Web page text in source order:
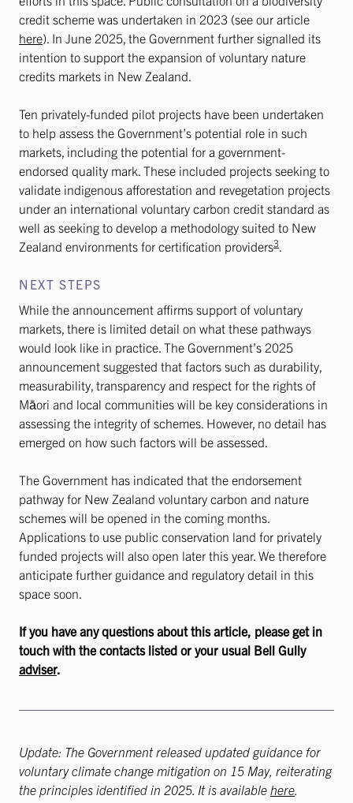
credit scheme was undertaken in 2023 (see our article
here). In June 2025, the Government further signalled its
intention to support the expansion of voluntary nature
credits markets in New Zealand.
Ten privately-funded pilot projects have been undertaken
to help assess the Government’s potential role in such
markets, including the potential for a government-
endorsed quality mark. These included projects seeking to
validate indigenous afforestation and revegetation projects
under an international voluntary carbon credit standard as
well as seeking to develop a methodology suited to New
Zealand environments for certification providers3.
NEXT STEPS
While the announcement affirms support of voluntary
markets, there is limited detail on what these pathways
would look like in practice. The Government’s 2025
announcement suggested that factors such as durability,
measurability, transparency and respect for the rights of
Māori and local communities will be key considerations in
assessing the integrity of schemes. However, no detail has
emerged on how such factors will be assessed.
The Government has indicated that the endorsement
pathway for New Zealand voluntary carbon and nature
schemes will be opened in the coming months.
Applications to use public conservation land for privately
funded projects will also open later this year. We therefore
anticipate further guidance and regulatory detail in this
space soon.
If you have any questions about this article, please get in
touch with the contacts listed or your usual Bell Gully
adviser.
Update: The Government released updated guidance for
voluntary climate change mitigation on 15 May, reiterating
the principles identified in 2025. It is available here.